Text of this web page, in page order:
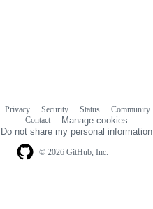
© 2026 GitHub, Inc.
Privacy Security Status Community
Contact
Manage cookies
Do not share my personal information